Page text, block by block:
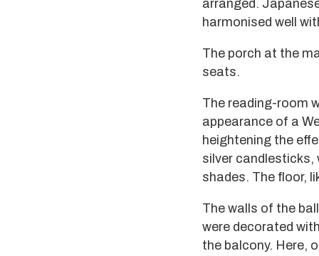
arranged.
harmonised well
The porch at the
seats.
The reading-room
appearance of a
heightening the
silver candlesticks,
shades. The floor,
The walls of the
were decorated
the balcony. Here,